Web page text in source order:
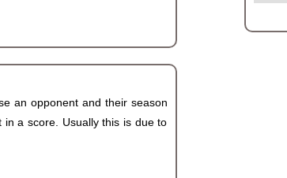
an opponent and their season
a score. Usually this is due to